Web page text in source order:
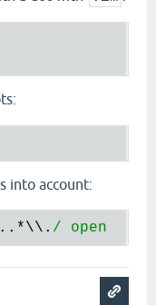
into account:
*\\.